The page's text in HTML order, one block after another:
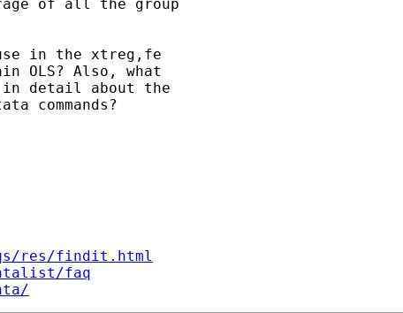
of all the group
in the xtreg,fe
OLS? Also, what
in detail about the
commands?
res/findit.html
faq